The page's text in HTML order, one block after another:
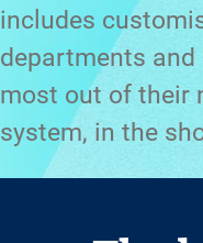
includes
departments
most out of their
system, in the